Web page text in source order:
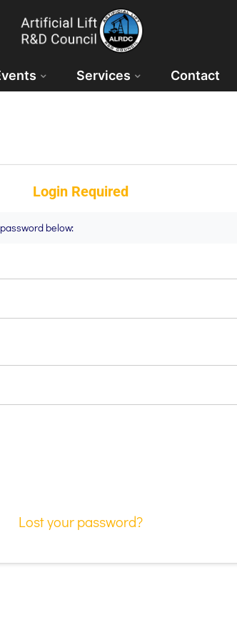
Services Contact
Login Required
below:
Lost your password?